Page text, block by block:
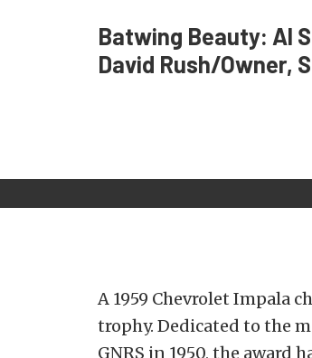
Batwing Beauty: Al
David Rush/Owner,
A 1959 Chevrolet Impala
trophy. Dedicated to the
GNRS in 1950, the award